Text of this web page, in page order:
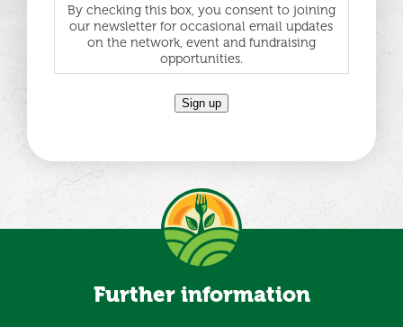
By checking this box, you consent to joining
our newsletter for occasional email updates
on the network, event and fundraising
opportunities.
Sign up
Further information